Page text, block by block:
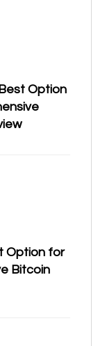
Option
Option for
Bitcoin